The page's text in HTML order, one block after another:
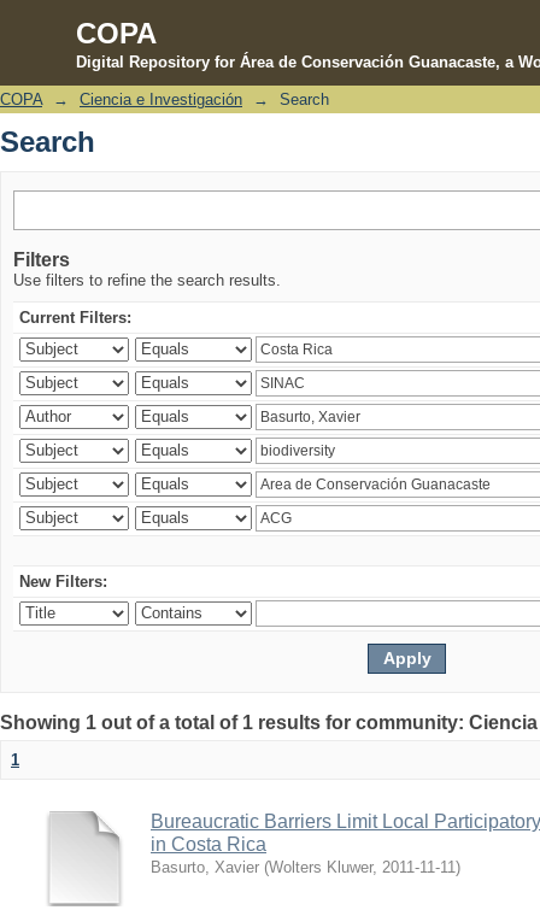
COPA
Digital Repository for Área de Conservación Guanacaste, a
Search
COPA → Ciencia e Investigación → Search
Search
Filters
Use filters to refine the search results.
Current Filters:
New Filters:
Showing 1 out of a total of 1 results for community:
1
Bureaucratic Barriers Limit Local
in Costa Rica
Basurto, Xavier (Wolters Kluwer, 2011-11-11 )